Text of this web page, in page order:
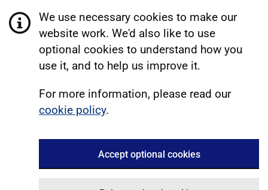
We use necessary cookies to make our
website work. We'd also like to use
optional cookies to understand how you
use it, and to help us improve it.
For more information, please read our
cookie policy.
Accept optional cookies